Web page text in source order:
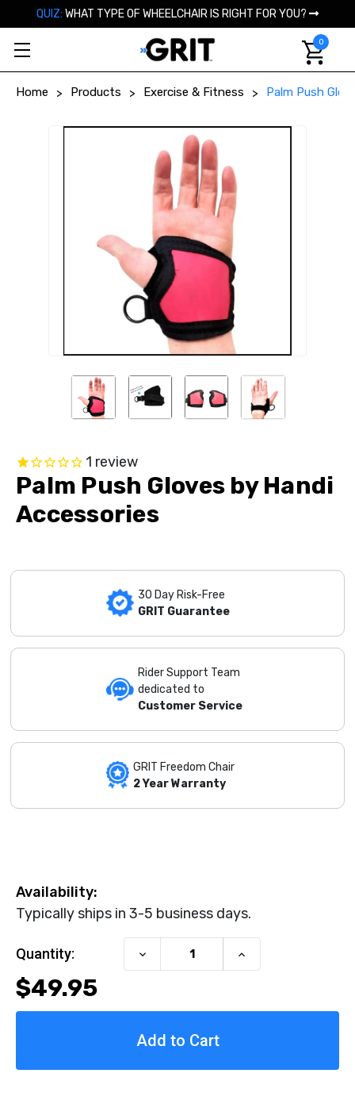
QUIZ: WHAT TYPE OF WHEELCHAIR IS RIGHT FOR YOU?
0
Home Products Exercise & Fitness Palm Push
1 review
Palm Push Gloves by Handi
Accessories
30 Day Risk-Free
GRIT Guarantee
Rider Support Team
dedicated to
Customer Service
GRIT Freedom Chair
2 Year Warranty
Availability:
Typically ships in 3-5 business days.
Current Stock:
Quantity:
Decrease
Quantity
Gloves
Increase
Quantity
$49.95